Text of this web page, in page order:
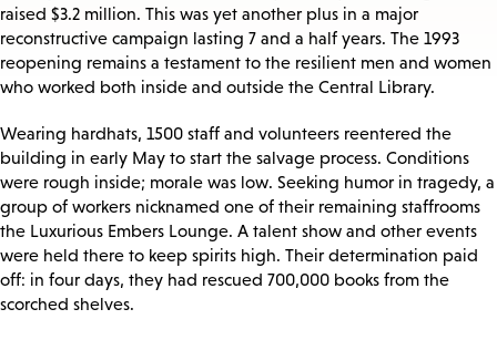
raised $3.2 million. This was yet another plus in a major
reconstructive campaign lasting 7 and a half years. The 1993
reopening remains a testament to the resilient men and women
who worked both inside and outside the Central Library.
Wearing hardhats, 1500 staff and volunteers reentered the
building in early May to start the salvage process. Conditions
were rough inside; morale was low. Seeking humor in tragedy, a
group of workers nicknamed one of their remaining staffrooms
the Luxurious Embers Lounge. A talent show and other events
were held there to keep spirits high. Their determination paid
off: in four days, they had rescued 700,000 books from the
scorched shelves.